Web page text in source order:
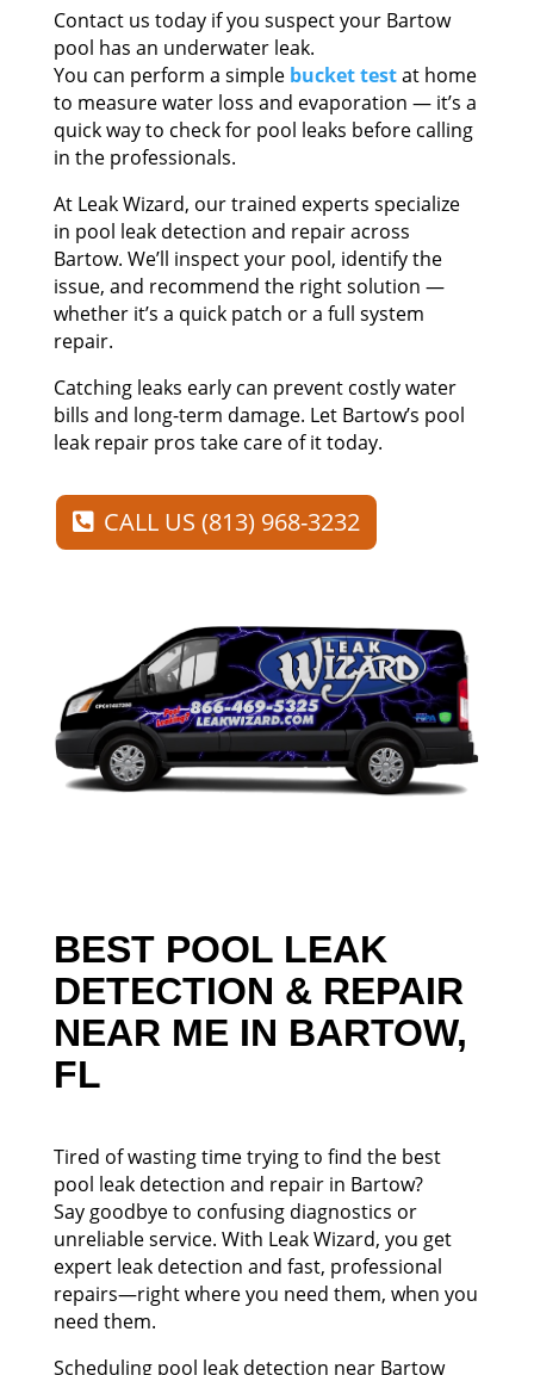
Contact us today if you suspect your Bartow
pool has an underwater leak.
You can perform a simple bucket testat home
to measure water loss and evaporation — it’s a
quick way to check for pool leaks before calling
in the professionals.
At Leak Wizard, our trained experts specialize
in pool leak detection and repair across
Bartow. We’ll inspect your pool, identify the
issue, and recommend the right solution —
whether it’s a quick patch or a full system
repair.
Catching leaks early can prevent costly water
bills and long-term damage. Let Bartow’s pool
leak repair pros take care of it today.
CALL US (813) 968-3232
BEST POOL LEAK
DETECTION & REPAIR
NEAR ME IN BARTOW,
FL
Tired of wasting time trying to find the best
pool leak detection and repair in Bartow?
Say goodbye to confusing diagnostics or
unreliable service. With Leak Wizard, you get
expert leak detection and fast, professional
repairs—right where you need them, when you
need them.
Scheduling pool leak detection near Bartow